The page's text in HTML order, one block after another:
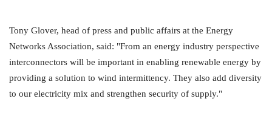
Tony Glover, head of press and public affairs at the Energy
Networks Association, said: "From an energy industry perspective
interconnectors will be important in enabling renewable energy by
providing a solution to wind intermittency. They also add diversity
to our electricity mix and strengthen security of supply."